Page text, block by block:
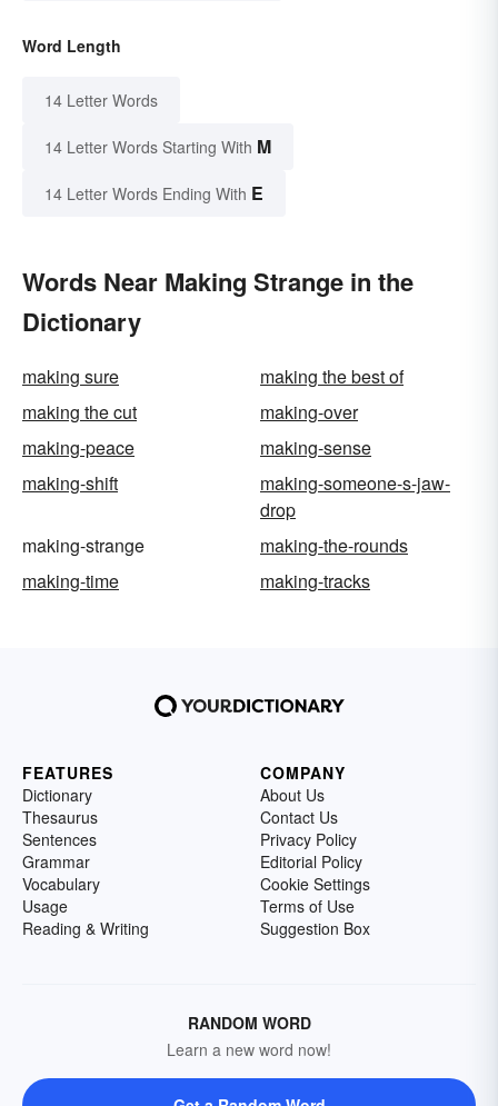
Word Length
14 Letter Words
14 Letter Words Starting With M
14 Letter Words Ending With E
Words Near Making Strange in the
Dictionary
making sure
making the best of
making the cut
making-over
making-peace
making-sense
making-shift
making-someone-s-jaw-
drop
making-strange
making-the-rounds
making-time
making-tracks
FEATURES
Dictionary
Thesaurus
Sentences
Grammar
Vocabulary
Usage
Reading & Writing
COMPANY
About Us
Contact Us
Privacy Policy
Editorial Policy
Cookie Settings
Terms of Use
Suggestion Box
RANDOM WORD
Learn a new word now!